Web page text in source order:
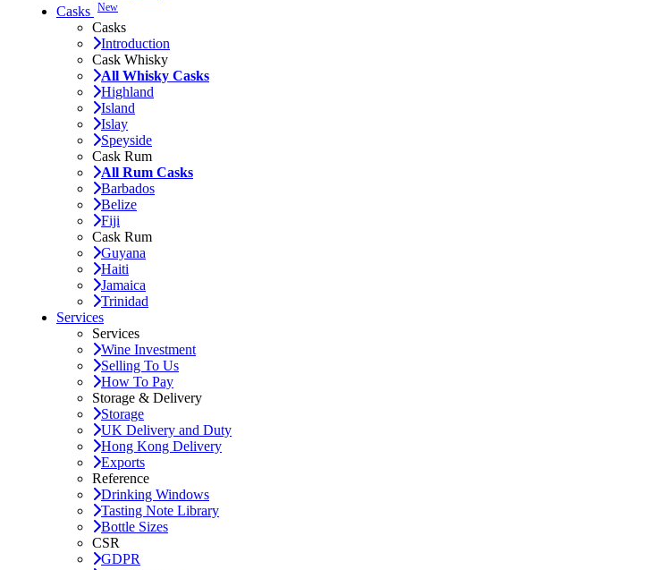
Casks New
Casks
Introduction
Cask Whisky
All Whisky Casks
Highland
Island
Islay
Speyside
Cask Rum
All Rum Casks
Barbados
Belize
Fiji
Cask Rum
Guyana
Haiti
Jamaica
Trinidad
Services
Services
Wine Investment
Selling To Us
How To Pay
Storage & Delivery
Storage
UK Delivery and Duty
Hong Kong Delivery
Exports
Reference
Drinking Windows
Tasting Note Library
Bottle Sizes
CSR
GDPR